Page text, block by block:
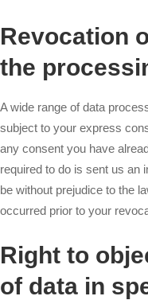
Revocation
the
A wide range of data
subject to your express
any consent you have
required to do is sent us an
be without prejudice to the
occurred prior to your
Right to
of data in